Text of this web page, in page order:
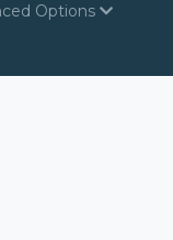
Options